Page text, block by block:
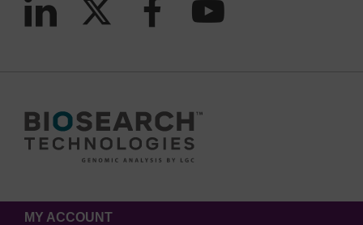
MY ACCOUNT